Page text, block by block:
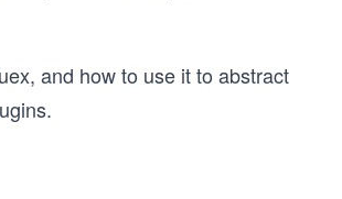
and how to use it to abstract